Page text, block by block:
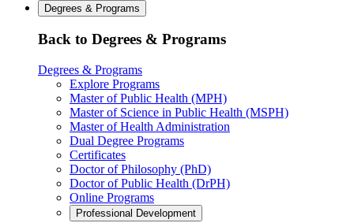
Degrees & Programs
Back to Degrees & Programs
Degrees & Programs
Explore Programs
Master of Public Health (MPH)
Master of Science in Public Health (MSPH)
Master of Health Administration
Dual Degree Programs
Certificates
Doctor of Philosophy (PhD)
Doctor of Public Health (DrPH)
Online Programs
Professional Development